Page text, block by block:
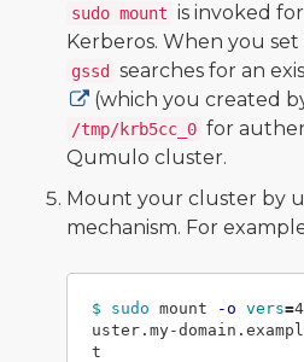
sudo mount is invoked
Kerberos. When you
gssd searches for an
(which you created
/tmp/krb5cc_0 for
Qumulo cluster.
Mount your cluster by
mechanism. For
$ sudo mount -o vers=
uster.my-